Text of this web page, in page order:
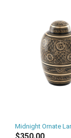
Midnight Ornate